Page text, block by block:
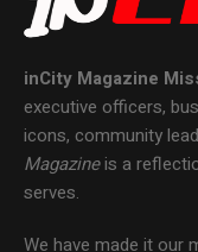
inCity Magazine
executive officers,
icons, community
Magazineis a
serves.
We have made it our